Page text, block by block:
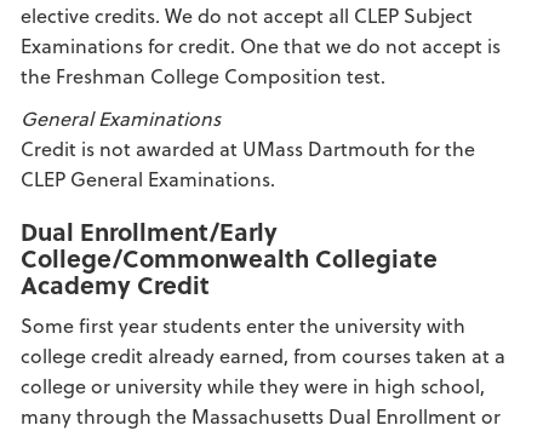
elective credits. We do not accept all CLEP Subject
Examinations for credit. One that we do not accept is
the Freshman College Composition test.
General Examinations
Credit is not awarded at UMass Dartmouth for the
CLEP General Examinations.
Dual Enrollment/Early
College/Commonwealth Collegiate
Academy Credit
Some first year students enter the university with
college credit already earned, from courses taken at a
college or university while they were in high school,
many through the Massachusetts Dual Enrollment or